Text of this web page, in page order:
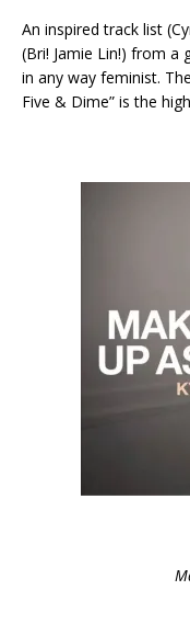
An inspired track list
(Bri! Jamie Lin!) from a
in any way feminist.
Five & Dime” is the